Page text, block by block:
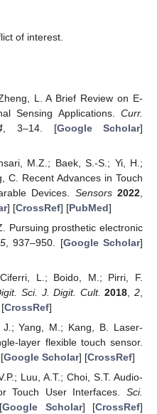
of interest.
L. A Brief Review on E-
Sensing Applications. Curr.
, 3–14. [Google Scholar]
M.Z.; Baek, S.-S.; Yi, H.;
C. Recent Advances in Touch
Devices. Sensors 2022
] [CrossRef] [PubMed]
Pursuing prosthetic electronic
, 937–950. [Google Scholar]
L.; Boido, M.; Pirri, F.
Sci. J. Digit. Cult. 2018 ,2
CrossRef]
Yang, M.; Kang, B. Laser-
layer flexible touch sensor.
Google Scholar] [CrossRef]
Luu, A.T.; Choi, S.T. Audio-
Touch User Interfaces. Sci.
Google Scholar] [CrossRef]